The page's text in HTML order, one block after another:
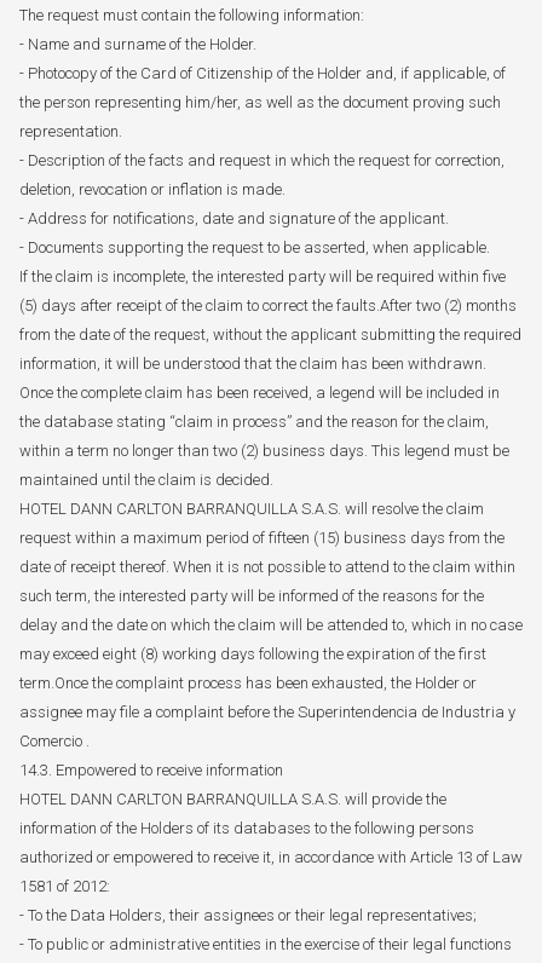
The request must contain the following information:
- Name and surname of the Holder.
- Photocopy of the Card of Citizenship of the Holder and, if applicable, of
the person representing him/her, as well as the document proving such
representation.
- Description of the facts and request in which the request for correction,
deletion, revocation or inflation is made.
- Address for notifications, date and signature of the applicant.
- Documents supporting the request to be asserted, when applicable.
If the claim is incomplete, the interested party will be required within five
(5) days after receipt of the claim to correct the faults.After two (2) months
from the date of the request, without the applicant submitting the required
information, it will be understood that the claim has been withdrawn.
Once the complete claim has been received, a legend will be included in
the database stating “claim in process” and the reason for the claim,
within a term no longer than two (2) business days. This legend must be
maintained until the claim is decided.
HOTEL DANN CARLTON BARRANQUILLA S.A.S. will resolve the claim
request within a maximum period of fifteen (15) business days from the
date of receipt thereof. When it is not possible to attend to the claim within
such term, the interested party will be informed of the reasons for the
delay and the date on which the claim will be attended to, which in no case
may exceed eight (8) working days following the expiration of the first
term.Once the complaint process has been exhausted, the Holder or
assignee may file a complaint before the Superintendencia de Industria y
Comercio .
14.3. Empowered to receive information
HOTEL DANN CARLTON BARRANQUILLA S.A.S. will provide the
information of the Holders of its databases to the following persons
authorized or empowered to receive it, in accordance with Article 13 of Law
1581 of 2012:
- To the Data Holders, their assignees or their legal representatives;
- To public or administrative entities in the exercise of their legal functions